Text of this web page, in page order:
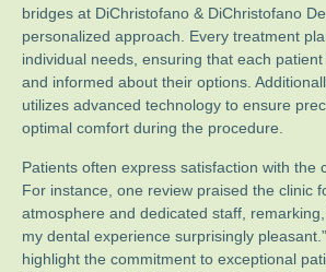
bridges at DiChristofano & DiChristofano
personalized approach. Every treatment
individual needs, ensuring that each
and informed about their options.
utilizes advanced technology to ensure
optimal comfort during the procedure.
Patients often express satisfaction with the
For instance, one review praised the clinic
atmosphere and dedicated staff,
my dental experience surprisingly
highlight the commitment to exceptional